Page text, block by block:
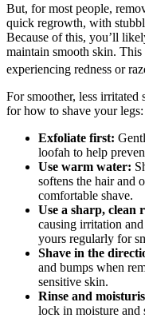
But, for most people,
quick regrowth, with
Because of this, you’ll
maintain smooth skin.
experiencing redness or
For smoother, less
for how to shave your legs:
Exfoliate first:
loofah to help
Use warm water:
softens the hair and
comfortable shave.
Use a sharp, clean
causing irritation
yours regularly for
Shave in the
and bumps when
sensitive skin.
Rinse and
lock in moisture and